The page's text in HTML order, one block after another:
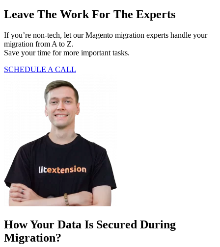
Leave The Work For The Experts
If you’re non-tech, let our Magento migration experts handle your
migration from A to Z.
Save your time for more important tasks.
SCHEDULE A CALL
How Your Data Is Secured During
Migration?